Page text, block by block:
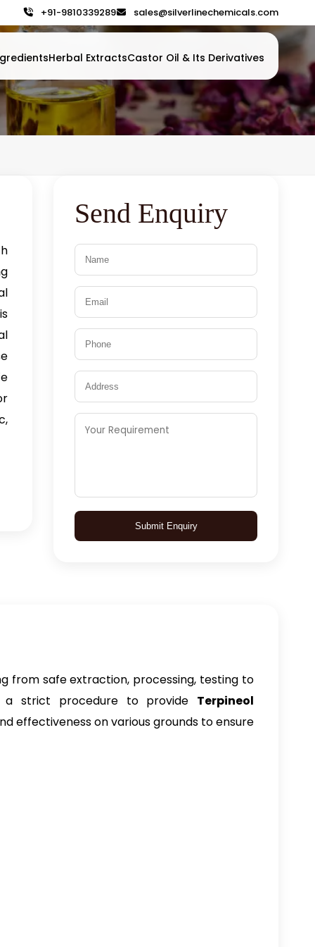
+91-9810339289 sales@silverlinechemicals.com
Herbal ExtractsCastor Oil & Its Derivatives
Send Enquiry
Submit Enquiry
from safe extraction, processing, testing to
a strict procedure to provide Terpineol
effectiveness on various grounds to ensure